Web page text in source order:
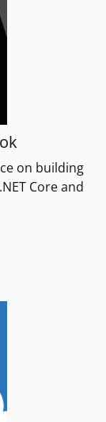
on building
Core and